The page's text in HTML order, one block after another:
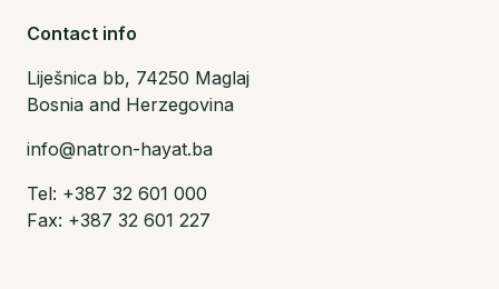
Contact info
Liješnica bb, 74250 Maglaj
Bosnia and Herzegovina
info@natron-hayat.ba
Tel: +387 32 601 000
Fax: +387 32 601 227